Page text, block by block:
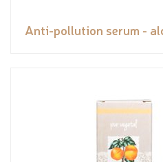
Anti-pollution serum -